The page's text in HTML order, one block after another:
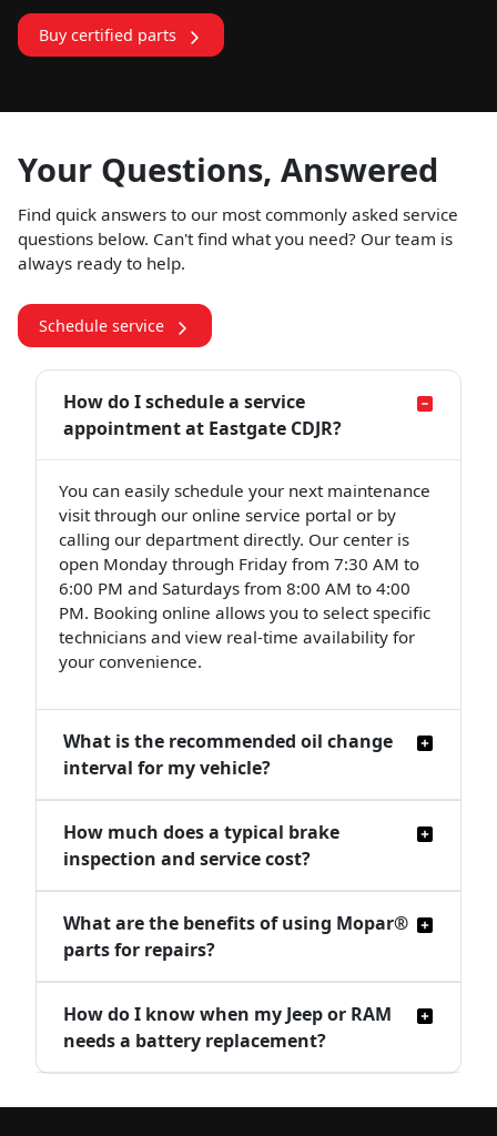
Buy certified parts
Your Questions, Answered
Find quick answers to our most commonly asked service
questions below. Can't find what you need? Our team is
always ready to help.
Schedule service
How do I schedule a service
appointment at Eastgate CDJR?
You can easily schedule your next maintenance
visit through our online service portal or by
calling our department directly. Our center is
open Monday through Friday from 7:30 AM to
6:00 PM and Saturdays from 8:00 AM to 4:00
PM. Booking online allows you to select specific
technicians and view real-time availability for
your convenience.
What is the recommended oil change
interval for my vehicle?
How much does a typical brake
inspection and service cost?
What are the benefits of using Mopar®
parts for repairs?
How do I know when my Jeep or RAM
needs a battery replacement?